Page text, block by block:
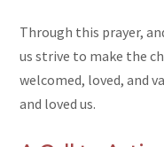
Through this prayer,
us strive to make the
welcomed, loved, and
and loved us.